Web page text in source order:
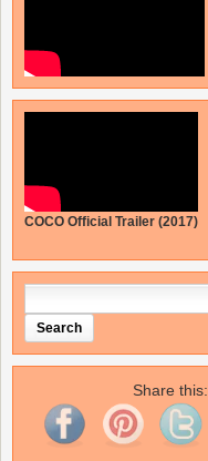
COCO Official Trailer (2017)
Share this: